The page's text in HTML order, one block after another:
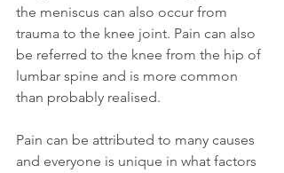
the meniscus can also occur from
trauma to the knee joint. Pain can also
be referred to the knee from the hip of
lumbar spine and is more common
than probably realised.
Pain can be attributed to many causes
and everyone is unique in what factors